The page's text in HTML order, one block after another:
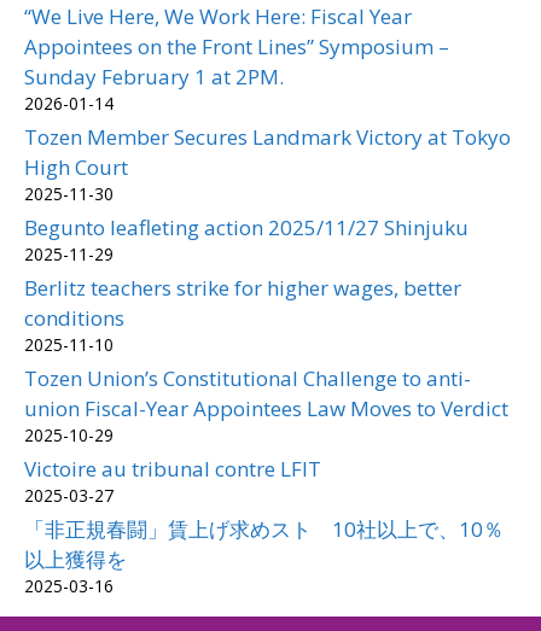
“We Live Here, We Work Here: Fiscal Year
Appointees on the Front Lines” Symposium –
Sunday February 1 at 2PM.
2026-01-14
Tozen Member Secures Landmark Victory at Tokyo
High Court
2025-11-30
Begunto leafleting action 2025/11/27 Shinjuku
2025-11-29
Berlitz teachers strike for higher wages, better
conditions
2025-11-10
Tozen Union’s Constitutional Challenge to anti-
union Fiscal-Year Appointees Law Moves to Verdict
2025-10-29
Victoire au tribunal contre LFIT
2025-03-27
「非正規春闘」賃上げ求めスト 10社以上で、10％
以上獲得を
2025-03-16